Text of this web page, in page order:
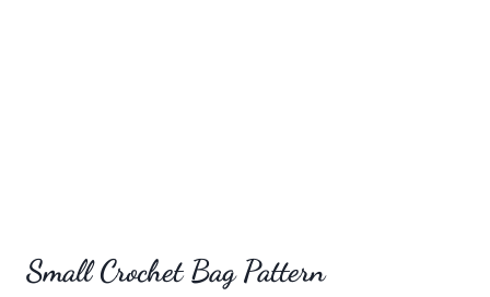
Small Crochet Bag Pattern